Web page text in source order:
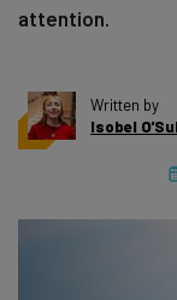
attention.
Written by
Isobel